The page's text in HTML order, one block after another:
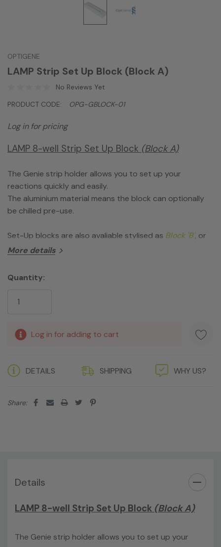
OPTIGENE
LAMP Strip Set Up Block (Block A)
No Reviews Yet
PRODUCT CODE:
OPG-GBLOCK-01
Log in for pricing
LAMP 8-well Strip Set Up Block (Block A)
The Genie strip holder allows you to set up your
reactions quickly and easily.
The aluminium material means the block can optionally
be chilled pre-use.
Set-Up blocks are also avaliable stylised as Block 'B', or
as adual pack .
More details
Current
Stock:
Quantity:
Log in for adding to cart
DETAILS SHIPPING WHY US?
Share:
Details
LAMP 8-well Strip Set Up Block (Block A)
The Genie strip holder allows you to set up your